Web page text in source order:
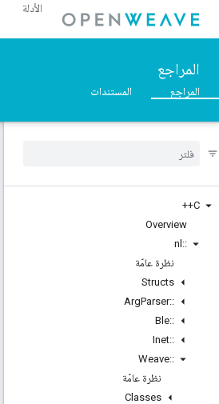
الأدلة
المراجع
المراجع المستندات
C++
Overview
::
nl
نظرة عامّة
Structs
::
ArgParser
::
Ble
::
Inet
::
Weave
نظرة عامّة
Classes